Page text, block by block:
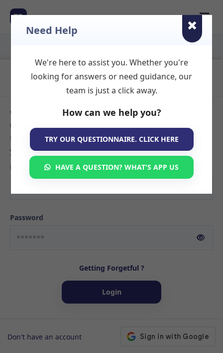
TR ☰
Login to Your Account
Welcome back! Sign in to your TherapyRooms.com account
to manage your listings, view booking requests, or search
for available therapy rooms. If you don't have an account
yet,
create your listing here.
Email
Password
Getting Forgetful ?
Login
Don't have an account
Need Help
We're here to assist you. Whether you're
looking for answers or need guidance, our
team is just a click away.
How can we help you?
TRY OUR QUESTIONNAIRE. CLICK HERE
HAVE A QUESTION? WHAT'S APP US